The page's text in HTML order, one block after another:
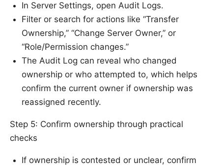
In Server Settings, open Audit Logs.
Filter or search for actions like “Transfer
Ownership,” “Change Server Owner,” or
“Role/Permission changes.”
The Audit Log can reveal who changed
ownership or who attempted to, which helps
confirm the current owner if ownership was
reassigned recently.
Step 5: Confirm ownership through practical
checks
If ownership is contested or unclear, confirm